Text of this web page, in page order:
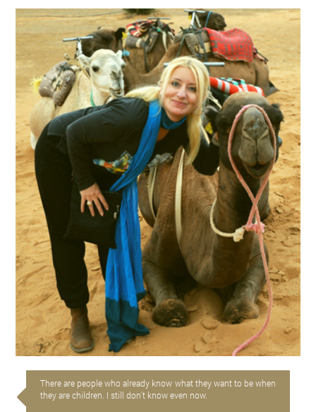
There are people who already know what they want to be when
they are children. I still don't know even now.